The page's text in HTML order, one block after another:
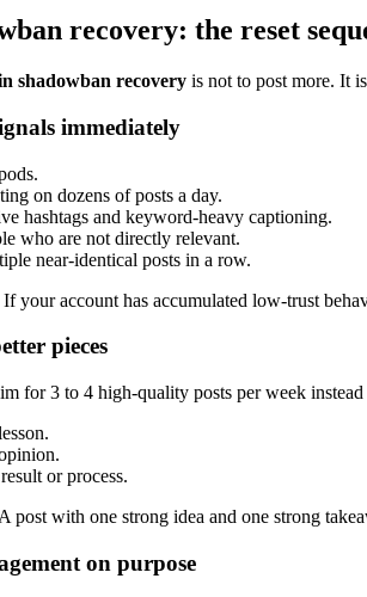
recovery: the reset
shadowban recovery is not to post more. It
immediately
on dozens of posts a day.
hashtags and keyword-heavy captioning.
who are not directly relevant.
near-identical posts in a row.
If your account has accumulated low-trust
pieces
for 3 to 4 high-quality posts per week
or process.
post with one strong idea and one strong
on purpose